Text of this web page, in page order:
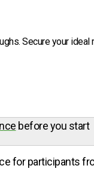
Secure your ideal
before you start
for participants